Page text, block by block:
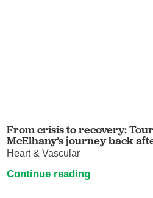
From crisis to recovery:
McElhany’s journey back
Heart & Vascular
Continue reading